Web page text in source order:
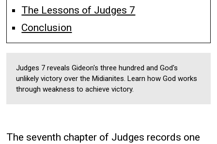
The Lessons of Judges 7
Conclusion
Judges 7 reveals Gideon's three hundred and God's
unlikely victory over the Midianites. Learn how God works
through weakness to achieve victory.
The seventh chapter of Judges records one